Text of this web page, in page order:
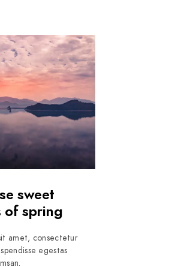
sweet
of spring
amet, consectetur
egestas